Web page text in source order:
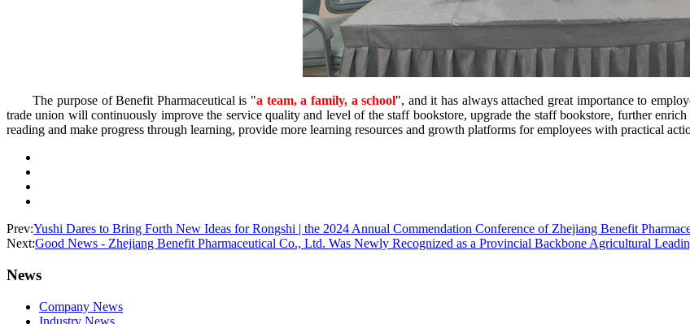
The purpose of Benefit Pharmaceutical is "a team, a family, a school", and it has always attached great importance to
trade union will continuously improve the service quality and level of the staff bookstore, upgrade the staff bookstore, further
reading and make progress through learning, provide more learning resources and growth platforms for employees with practical
Prev:Yushi Dares to Bring Forth New Ideas for Rongshi | the 2024 Annual Commendation Conference of Zhejiang Benefit
Next:Good News - Zhejiang Benefit Pharmaceutical Co., Ltd. Was Newly Recognized as a Provincial Backbone Agricultural
News
Company News
Industry News